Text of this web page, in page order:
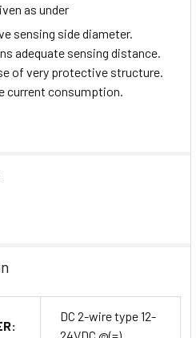
as under
sensing side diameter.
adequate sensing distance.
of very protective structure.
current consumption.
DC 2-wire type 12-
24VDC @(=)